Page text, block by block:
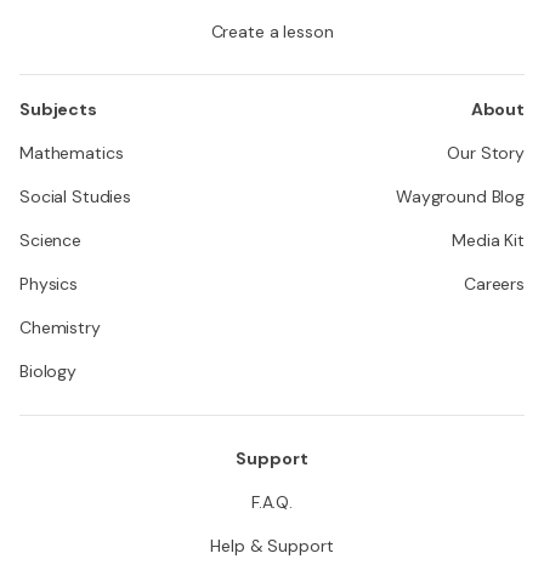
Create a lesson
Subjects
Mathematics
Social Studies
Science
Physics
Chemistry
Biology
About
Our Story
Wayground Blog
Media Kit
Careers
Support
F.A.Q.
Help & Support